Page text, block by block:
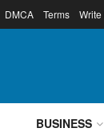
DMCA Terms Write
BUSINESS